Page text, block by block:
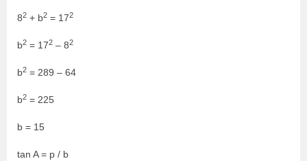
82 + b2 = 172
b2 = 172 – 82
b2 = 289 – 64
b2 = 225
b = 15
tan A = p / b